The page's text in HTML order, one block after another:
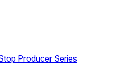
Producer Series